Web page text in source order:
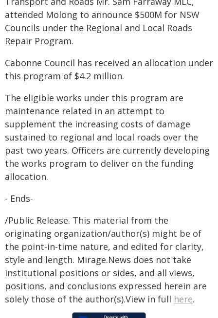
attended Molong to announce $500M for NSW
Councils under the Regional and Local Roads
Repair Program.
Cabonne Council has received an allocation under
this program of $4.2 million.
The eligible works under this program are
maintenance related in an attempt to
supplement the increasing costs of damage
sustained to regional and local roads over the
past two years. Officers are currently developing
the works program to deliver on the funding
allocation.
- Ends-
/Public Release. This material from the
originating organization/author(s) might be of
the point-in-time nature, and edited for clarity,
style and length. Mirage.News does not take
institutional positions or sides, and all views,
positions, and conclusions expressed herein are
solely those of the author(s).View in full here.